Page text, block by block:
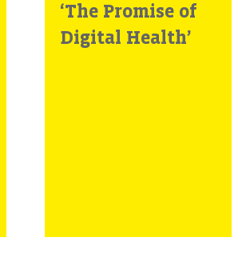
‘The Promise of
Digital Health’